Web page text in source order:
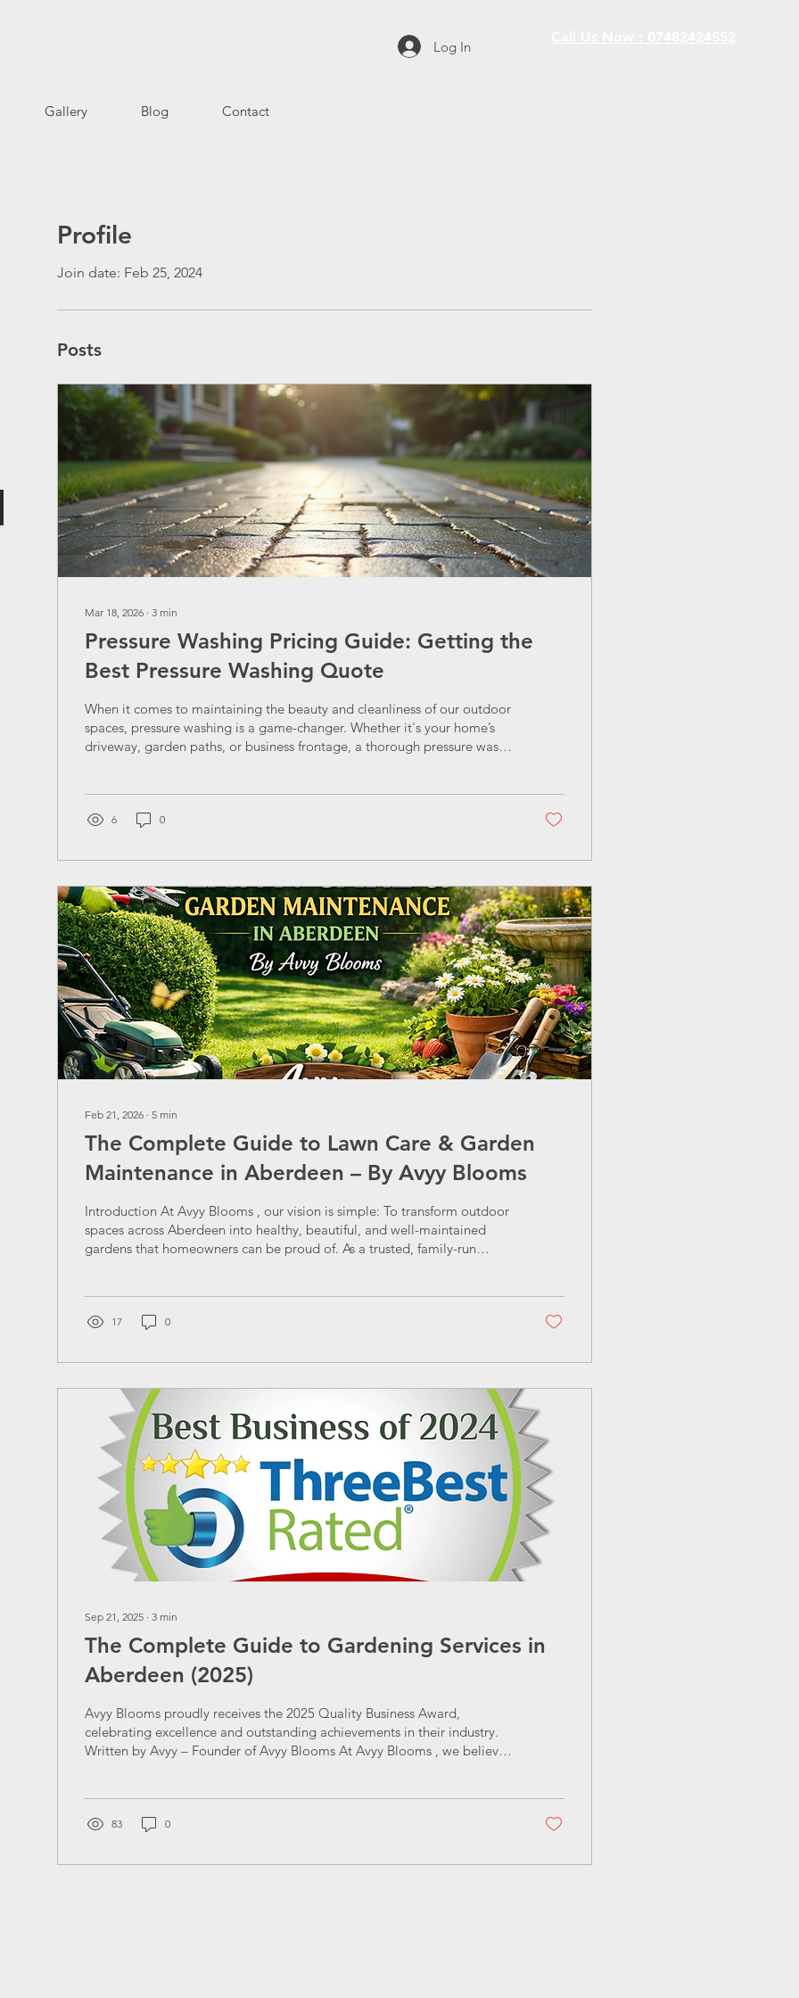
Gallery Blog Contact
Log In
Profile
Join date: Feb 25, 2024
Posts
Mar 18, 2026 ∙ 3 min
Pressure Washing Pricing Guide: Getting the
Best Pressure Washing Quote
When it comes to maintaining the beauty and cleanliness of our outdoor
spaces, pressure washing is a game-changer. Whether it's your home’s
driveway, garden paths, or business frontage, a thorough pressure wash
about securing the best pressure washing quote, ensuring you get
6 0
Feb 21, 2026 ∙ 5 min
The Complete Guide to Lawn Care & Garden
Maintenance in Aberdeen – By Avyy Blooms
Introduction At Avyy Blooms , our vision is simple: To transform outdoor
spaces across Aberdeen into healthy, beautiful, and well-maintained
gardens that homeowners can be proud of. As a trusted, family-run
and garden maintenance in Aberdeen — helping you make informed
17 0
Sep 21, 2025 ∙ 3 min
The Complete Guide to Gardening Services in
Aberdeen (2025)
Avyy Blooms proudly receives the 2025 Quality Business Award,
celebrating excellence and outstanding achievements in their industry.
Written by Avyy – Founder of Avyy Blooms At Avyy Blooms , we believe
make your outdoor space thrive all year round. In this guide, we’ll cover
83 0